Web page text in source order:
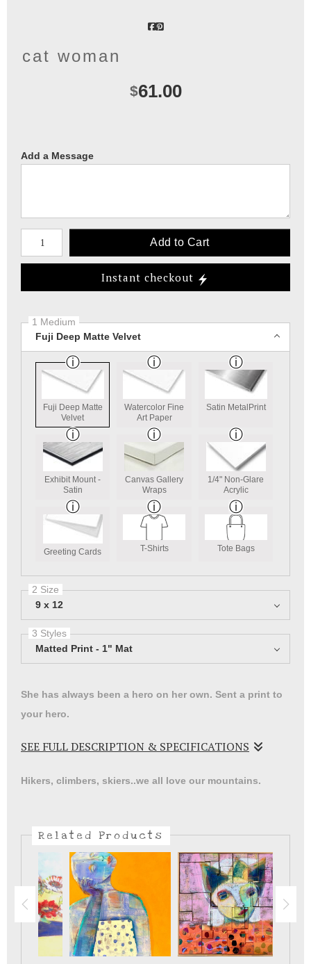
cat woman
$61.00
Add a Message
Number of product units
Add to Cart
Instant checkout
1 Medium
Fuji Deep Matte Velvet
Fuji Deep Matte
Velvet
Watercolor Fine
Art Paper
Satin MetalPrint
Exhibit Mount -
Satin
Canvas Gallery
Wraps
1/4" Non-Glare
Acrylic
Greeting Cards T-Shirts Tote Bags
2 Size
9 x 12
3 Styles
Matted Print - 1" Mat
She has always been a hero on her own. Sent a print to
your hero.
SEE FULL DESCRIPTION & SPECIFICATIONS
Hikers, climbers, skiers..we all love our mountains.
Related Products